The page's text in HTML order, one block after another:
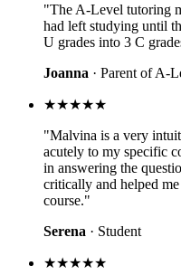
"The A-Level tutoring
had left studying until
U grades into 3 C
Joanna · Parent of A-
★★★★★
"Malvina is a very
acutely to my specific
in answering the
critically and helped
course."
Serena · Student
★★★★★